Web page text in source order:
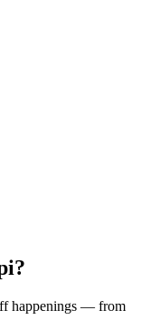
?
happenings — from